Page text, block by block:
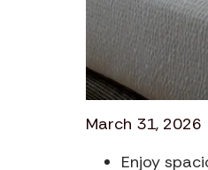
March 31, 2026
Enjoy